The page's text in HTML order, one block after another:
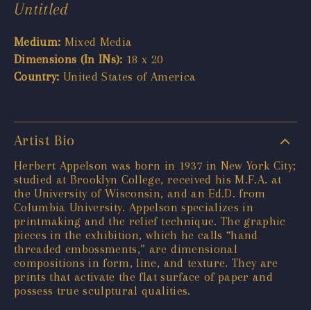
Untitled
Medium: Mixed Media
Dimensions (In INs): 18 x 20
Country: United States of America
Artist Bio
Herbert Appelson was born in 1937 in New York City;
studied at Brooklyn College, received his M.F.A. at
the University of Wisconsin, and an Ed.D. from
Columbia University. Appelson specializes in
printmaking and the relief technique. The graphic
pieces in the exhibition, which he calls “hand
threaded embossments,” are dimensional
compositions in form, line, and texture. They are
prints that activate the flat surface of paper and
possess true sculptural qualities.